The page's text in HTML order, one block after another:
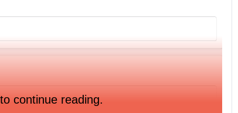
continue reading.